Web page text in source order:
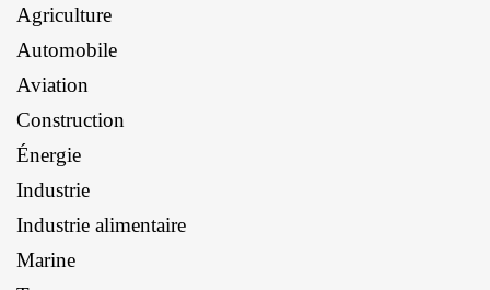
Agriculture
Automobile
Aviation
Construction
Énergie
Industrie
Industrie alimentaire
Marine